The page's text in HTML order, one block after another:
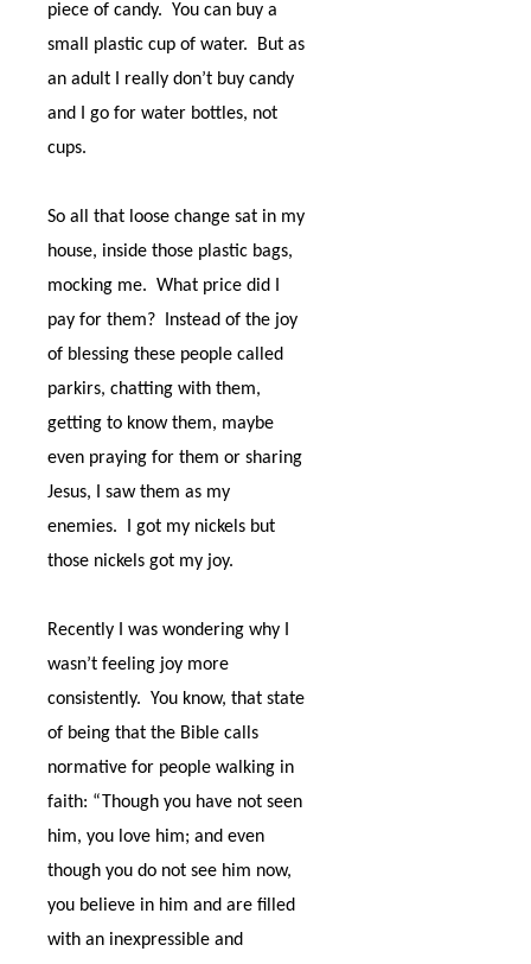
piece of candy. You can buy a
small plastic cup of water.
But as
an adult I really don’t buy candy
and I go for water bottles, not
cups.
So all that loose change sat in my
house, inside those plastic bags,
mocking me. What price did I
pay for them?
Instead of the joy
of blessing these people called
parkirs, chatting with them,
getting to know them, maybe
even praying for them or sharing
Jesus, I saw them as my
enemies.
I got my nickels but
those nickels got my joy.
Recently I was wondering why I
wasn’t feeling joy more
consistently. You know, that state
of being that the Bible calls
normative for people walking in
faith: “Though you have not seen
him, you love him; and even
though you do not see him now,
you believe in him and are filled
with an inexpressible and